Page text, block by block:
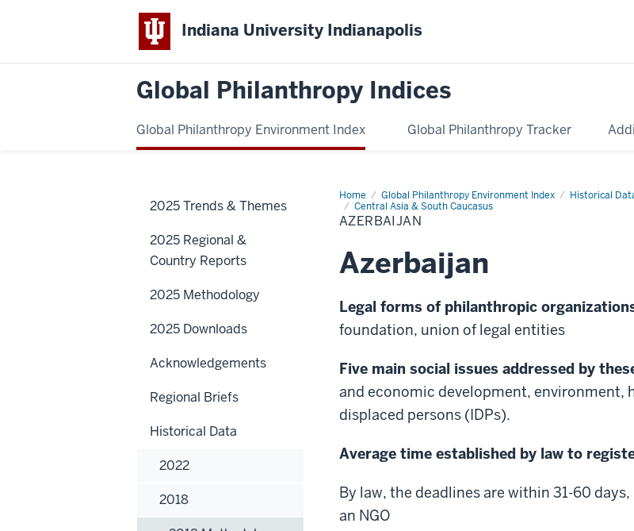
Indiana University Indianapolis
Global Philanthropy Indices
Global Philanthropy Environment Index Global Philanthropy Tracker
Home Global Philanthropy Environment Index Historical
Central Asia & South Caucasus
Azerbaijan
AZERBAIJAN
Azerbaijan
Legal forms of philanthropic
foundation, union of legal entities
Five main social issues addressed by
and economic development, environment,
displaced persons (IDPs).
Average time established by law to
By law, the deadlines are within 31-60
an NGO
2025 Trends & Themes
2025 Regional &
Country Reports
2025 Methodology
2025 Downloads
Acknowledgements
Regional Briefs
Historical Data
2022
2018